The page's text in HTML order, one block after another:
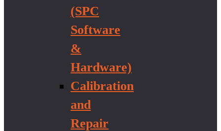
(SPC
Software
&
Hardware)
Calibration
and
Repair